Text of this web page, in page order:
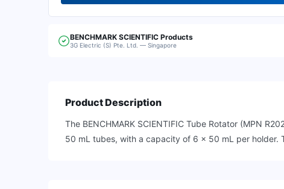
BENCHMARK SCIENTIFIC Products
3G Electric (S) Pte. Ltd. — Singapore
Product Description
The BENCHMARK SCIENTIFIC Tube Rotator (MPN
50 mL tubes, with a capacity of 6 x 50 mL per holder.